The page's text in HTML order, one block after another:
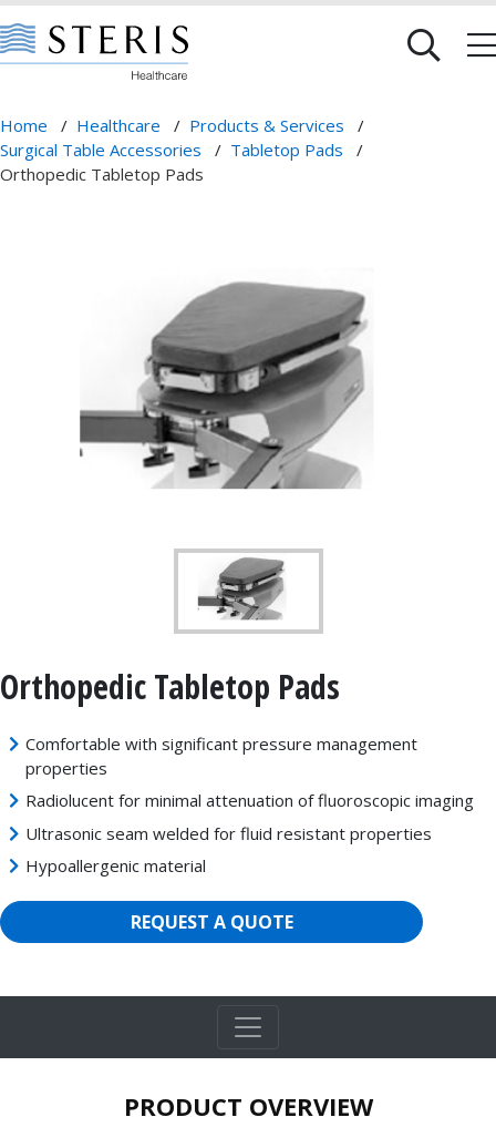
Home / Healthcare / Products & Services
/
Surgical Table Accessories
/ Tabletop Pads
/
Orthopedic Tabletop Pads
Orthopedic Tabletop Pads
Comfortable with significant pressure management
properties
Radiolucent for minimal attenuation of fluoroscopic imaging
Ultrasonic seam welded for fluid resistant properties
Hypoallergenic material
REQUEST A QUOTE
PRODUCT OVERVIEW